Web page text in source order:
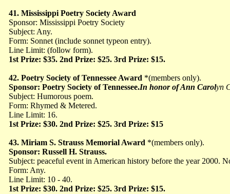
41. Mississippi Poetry Society Award
Sponsor: Mississippi Poetry Society
Subject: Any.
Form: Sonnet (include sonnet typeon entry).
Line Limit: (follow form).
1st Prize: $35. 2nd Prize: $25. 3rd Prize: $15.
42. Poetry Society of Tennessee Award *(members only).
Sponsor: Poetry Society of Tennessee.In honor of Ann Carolyn
Subject: Humorous poem.
Form: Rhymed & Metered.
Line Limit: 16.
1st Prize: $30. 2nd Prize: $25. 3rd Prize: $15
43. Miriam S. Strauss Memorial Award *(members only).
Sponsor: Russell H. Strauss.
Subject: peaceful event in American history before the year 2000.
Form: Any.
Line Limit: 10 - 40.
1st Prize: $30. 2nd Prize: $25. 3rd Prize: $15.